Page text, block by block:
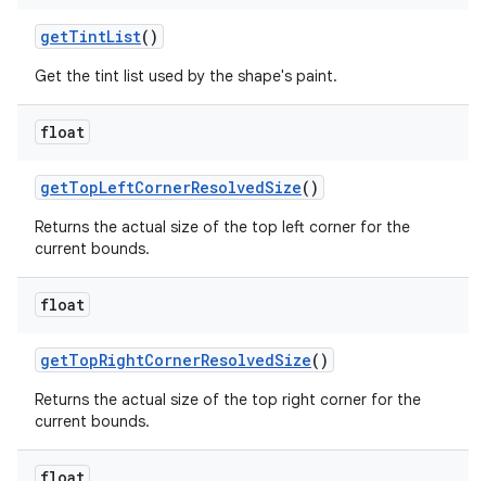
getTintList()
Get the tint list used by the shape's paint.
float
getTopLeftCornerResolvedSize()
Returns the actual size of the top left corner for the
current bounds.
float
getTopRightCornerResolvedSize()
Returns the actual size of the top right corner for the
current bounds.